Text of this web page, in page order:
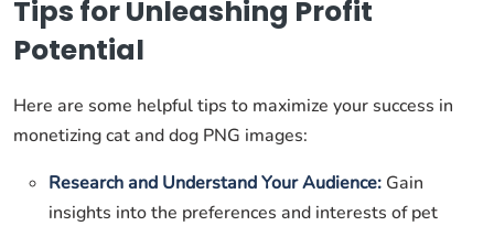
Tips for Unleashing Profit
Potential
Here are some helpful tips to maximize your success in
monetizing cat and dog PNG images:
Research and Understand Your Audience: Gain
insights into the preferences and interests of pet